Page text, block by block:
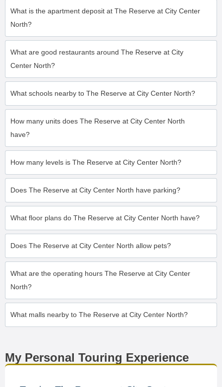
What is the apartment deposit at The Reserve at City Center
North?
What are good restaurants around The Reserve at City
Center North?
What schools nearby to The Reserve at City Center North?
How many units does The Reserve at City Center North
have?
How many levels is The Reserve at City Center North?
Does The Reserve at City Center North have parking?
What floor plans do The Reserve at City Center North have?
Does The Reserve at City Center North allow pets?
What are the operating hours The Reserve at City Center
North?
What malls nearby to The Reserve at City Center North?
My Personal Touring Experience